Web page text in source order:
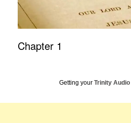
Chapter 1
Getting your Trinity Audio